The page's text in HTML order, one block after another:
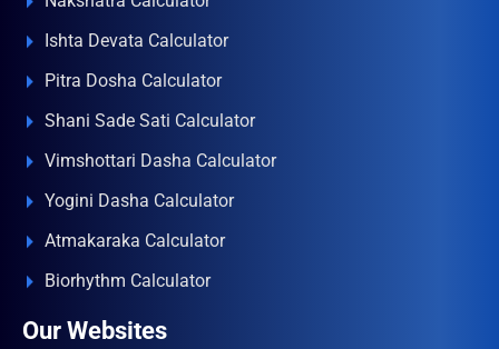
Ishta Devata Calculator
Pitra Dosha Calculator
Shani Sade Sati Calculator
Vimshottari Dasha Calculator
Yogini Dasha Calculator
Atmakaraka Calculator
Biorhythm Calculator
Our Websites